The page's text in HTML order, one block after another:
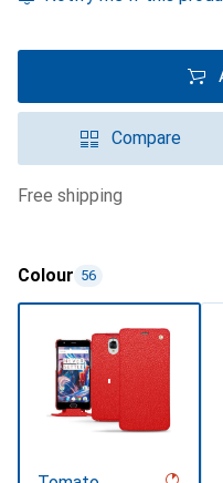
Compare
free shipping
Colour 56